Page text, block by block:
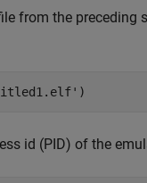
from the preceding
)
id (PID) of the